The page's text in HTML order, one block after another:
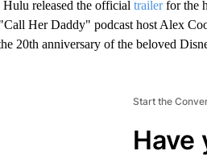
released the official trailerfor the
Her Daddy" podcast host Alex
20th anniversary of the beloved
Start the
Have